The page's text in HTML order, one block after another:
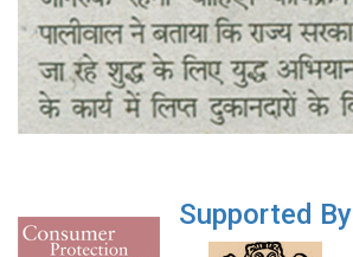
Supported By